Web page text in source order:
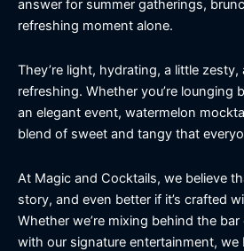
answer for summer gatherings,
refreshing moment alone.
They’re light, hydrating, a little
refreshing. Whether you’re lounging
an elegant event, watermelon
blend of sweet and tangy that
At Magic and Cocktails, we believe
story, and even better if it’s crafted
Whether we’re mixing behind the
with our signature entertainment,